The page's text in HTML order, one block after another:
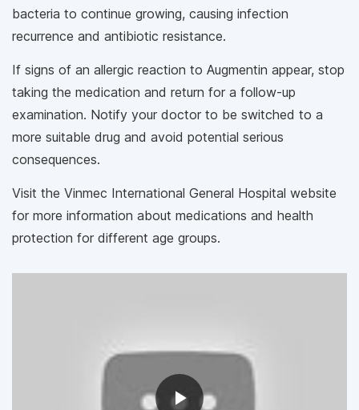
bacteria to continue growing, causing infection
recurrence and antibiotic resistance.
If signs of an allergic reaction to Augmentin appear, stop
taking the medication and return for a follow-up
examination. Notify your doctor to be switched to a
more suitable drug and avoid potential serious
consequences.
Visit the Vinmec International General Hospital website
for more information about medications and health
protection for different age groups.